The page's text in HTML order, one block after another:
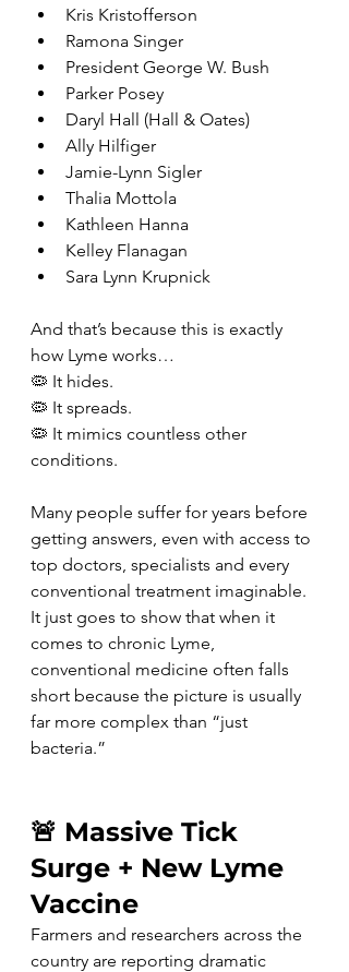
Kris Kristofferson
Ramona Singer
President George W. Bush
Parker Posey
Daryl Hall (Hall & Oates)
Ally Hilfiger
Jamie-Lynn Sigler
Thalia Mottola
Kathleen Hanna
Kelley Flanagan
Sara Lynn Krupnick
And that’s because this is exactly
how Lyme works…
🦠 It hides.
🦠 It spreads.
🦠 It mimics countless other
conditions.
Many people suffer for years before
getting answers, even with access to
top doctors, specialists and every
conventional treatment imaginable.
It just goes to show that when it
comes to chronic Lyme,
conventional medicine often falls
short because the picture is usually
far more complex than “just
bacteria.”
🚨 Massive Tick
Surge + New Lyme
Vaccine
Farmers and researchers across the
country are reporting dramatic